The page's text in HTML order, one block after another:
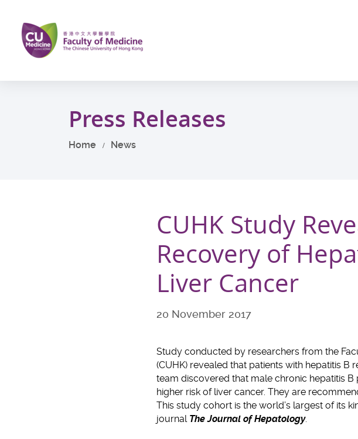
main
content
Press Releases
Home News
CUHK Study
Recovery of
Liver Cancer
20 November 2017
Study conducted by researchers from the
(CUHK) revealed that patients with hepatitis
team discovered that male chronic hepatitis
higher risk of liver cancer. They are
This study cohort is the world’s largest of its
journal The Journal of Hepatology.